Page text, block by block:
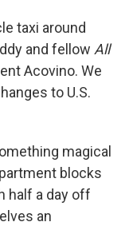
taxi around
and fellow All
Acovino. We
to U.S.
magical
blocks
half a day off
an